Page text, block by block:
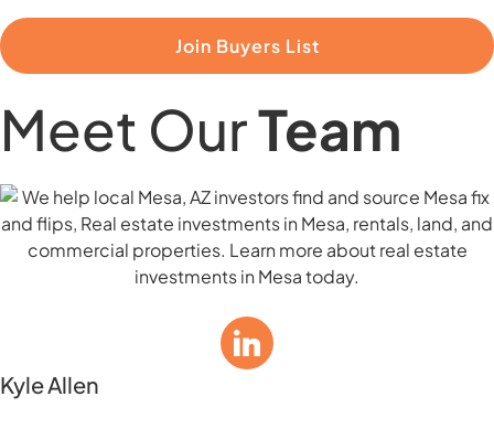
Join Buyers List
Meet OurTeam
Kyle Allen